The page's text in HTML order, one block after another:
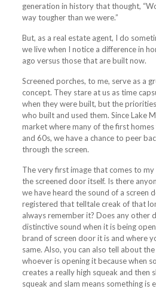
generation in history that thought,
way tougher than we were.”
But, as a real estate agent, I do
we live when I notice a difference in
ago versus those that are built now.
Screened porches, to me, serve as a
concept. They stare at us as time
when they were built, but the
who built and used them. Since Lake
market where many of the first
and 60s, we have a chance to peer
through the screen.
The very first image that comes to my
the screened door itself. Is there
we have heard the sound of a screen
registered that telltale creak of that
always remember it? Does any other
distinctive sound when it is being
brand of screen door it is and where
same. Also, you can also tell about
whoever is opening it because when
creates a really high squeak and then
squeak and slam means something is